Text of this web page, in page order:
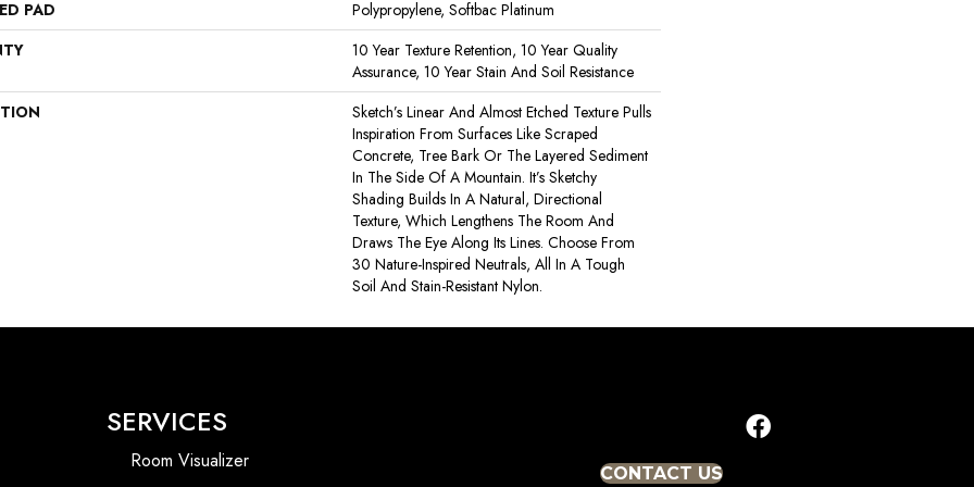
PAD
Polypropylene, Softbac Platinum
10 Year Texture Retention, 10 Year Quality
Assurance, 10 Year Stain And Soil Resistance
Sketch’s Linear And Almost Etched Texture Pulls
Inspiration From Surfaces Like Scraped
Concrete, Tree Bark Or The Layered Sediment
In The Side Of A Mountain. It’s Sketchy
Shading Builds In A Natural, Directional
Texture, Which Lengthens The Room And
Draws The Eye Along Its Lines. Choose From
30 Nature-Inspired Neutrals, All In A Tough
Soil And Stain-Resistant Nylon.
SERVICES
Room Visualizer
CONTACT US